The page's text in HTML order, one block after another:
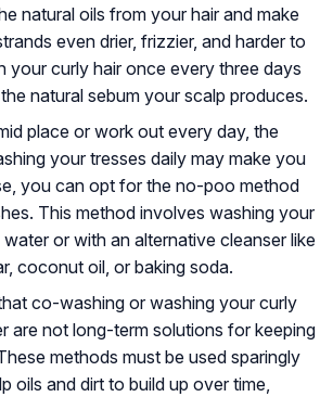
natural oils from your hair and make
even drier, frizzier, and harder to
your curly hair once every three days
natural sebum your scalp produces.
place or work out every day, the
your tresses daily may make you
you can opt for the no-poo method
This method involves washing your
or with an alternative cleanser like
coconut oil, or baking soda.
co-washing or washing your curly
are not long-term solutions for keeping
methods must be used sparingly
oils and dirt to build up over time,